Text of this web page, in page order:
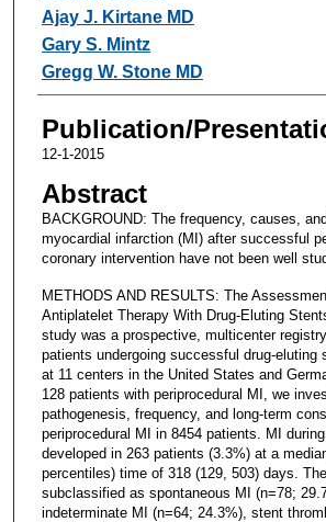
Ajay J. Kirtane MD
Gary S. Mintz
Gregg W. Stone MD
Publication/
12-1-2015
Abstract
BACKGROUND: The frequency, causes,
myocardial infarction (MI) after successful
coronary intervention have not been well
METHODS AND RESULTS: The
Antiplatelet Therapy With Drug-Eluting
study was a prospective, multicenter
patients undergoing successful drug-eluting
at 11 centers in the United States and
128 patients with periprocedural MI, we
pathogenesis, frequency, and long-term
periprocedural MI in 8454 patients. MI
developed in 263 patients (3.3%) at a
percentiles) time of 318 (129, 503) days.
subclassified as spontaneous MI (n=78;
indeterminate MI (n=64; 24.3%), stent